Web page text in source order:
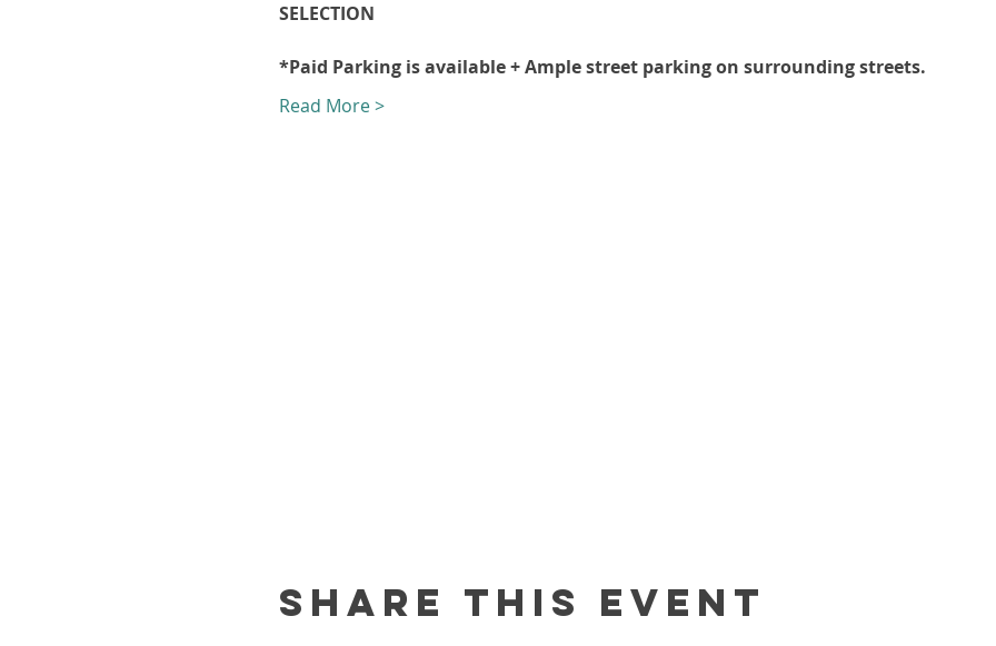
SELECTION
*Paid Parking is available + Ample street parking on surrounding streets.
Read More >
Share this event